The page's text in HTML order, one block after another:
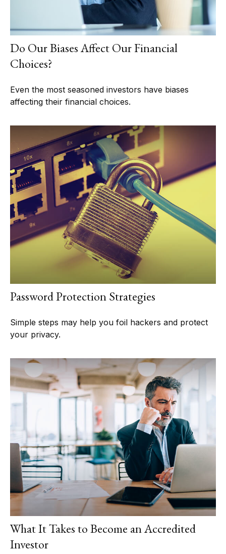
Do Our Biases Affect Our Financial
Choices?
Even the most seasoned investors have biases
affecting their financial choices.
Password Protection Strategies
Simple steps may help you foil hackers and protect
your privacy.
What It Takes to Become an Accredited
Investor